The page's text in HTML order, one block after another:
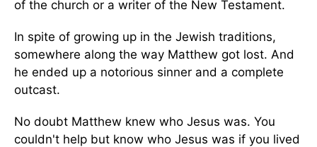
of the church or a writer of the New Testament.
In spite of growing up in the Jewish traditions,
somewhere along the way Matthew got lost. And
he ended up a notorious sinner and a complete
outcast.
No doubt Matthew knew who Jesus was. You
couldn't help but know who Jesus was if you lived